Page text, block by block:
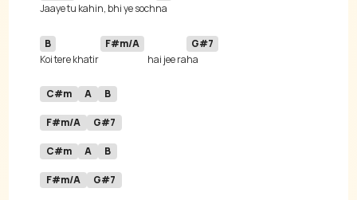
Jaaye tu kahin, bhi ye soch
B
Koi tere khatir
F#m/A
hai jee ra
G#7
C#m A B
F#m/A G#7
C#m A B
F#m/A G#7